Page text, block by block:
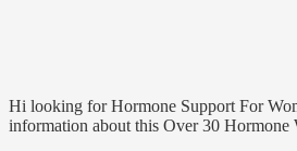
Hi looking for Hormone Support For
information about this Over 30